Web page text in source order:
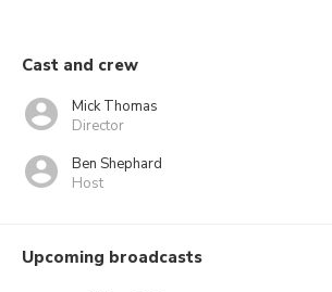
Cast and crew
Mick Thomas
Director
Ben Shephard
Host
Upcoming broadcasts